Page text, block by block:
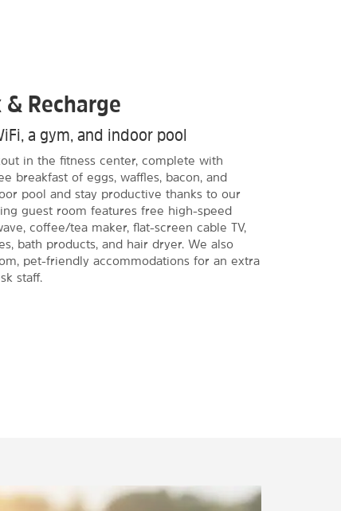
Recharge
a gym, and indoor pool
in the fitness center, complete with
breakfast of eggs, waffles, bacon, and
pool and stay productive thanks to our
guest room features free high-speed
coffee/tea maker, flat-screen cable TV,
bath products, and hair dryer. We also
pet-friendly accommodations for an extra
staff.